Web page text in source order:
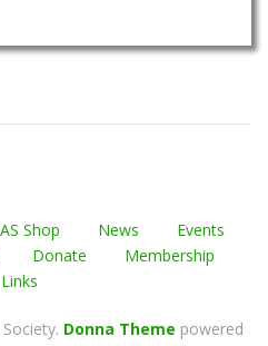
Shop News
Events
Donate
Membership
Links
. Donna Theme powered